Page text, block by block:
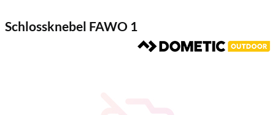
Schlossknebel FAWO 1